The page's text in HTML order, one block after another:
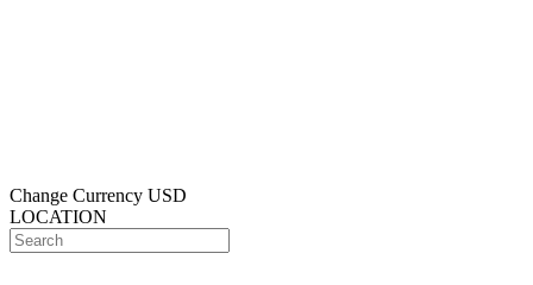
Change Currency USD
LOCATION